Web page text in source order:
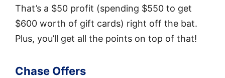
That’s a $50 profit (spending $550 to get
$600 worth of gift cards) right off the bat.
Plus, you’ll get all the points on top of that!
Chase Offers